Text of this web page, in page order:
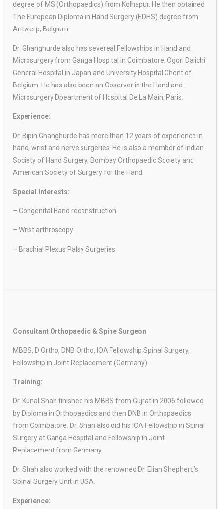
degree of MS (Orthopaedics) from Kolhapur. He then obtained
The European Diploma in Hand Surgery (EDHS) degree from
Antwerp, Belgium.
Dr. Ghanghurde also has severeal Fellowships in Hand and
Microsurgery from Ganga Hospital in Coimbatore, Ogori Daiichi
General Hospital in Japan and University Hospital Ghent of
Belgium. He has also been an Observer in the Hand and
Microsurgery Dpeartment of Hospital De La Main, Paris.
Experience:
Dr. Bipin Ghanghurde has more than 12 years of experience in
hand, wrist and nerve surgeries. He is also a member of Indian
Society of Hand Surgery, Bombay Orthopaedic Society and
American Society of Surgery for the Hand.
Special Interests:
– Congenital Hand reconstruction
– Wrist arthroscopy
– Brachial Plexus Palsy Surgeries
Consultant Orthopaedic & Spine Surgeon
MBBS, D Ortho, DNB Ortho, IOA Fellowship Spinal Surgery,
Fellowship in Joint Replacement (Germany)
Training:
Dr. Kunal Shah finished his MBBS from Gujrat in 2006 followed
by Diploma in Orthopaedics and then DNB in Orthopaedics
from Coimbatore. Dr. Shah also did his IOA Fellowship in Spinal
Surgery at Ganga Hospital and Fellowship in Joint
Replacement from Germany.
Dr. Shah also worked with the renowned Dr. Elian Shepherd’s
Spinal Surgery Unit in USA.
Experience: